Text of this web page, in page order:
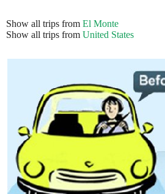
Show all trips from El Monte
Show all trips from United States